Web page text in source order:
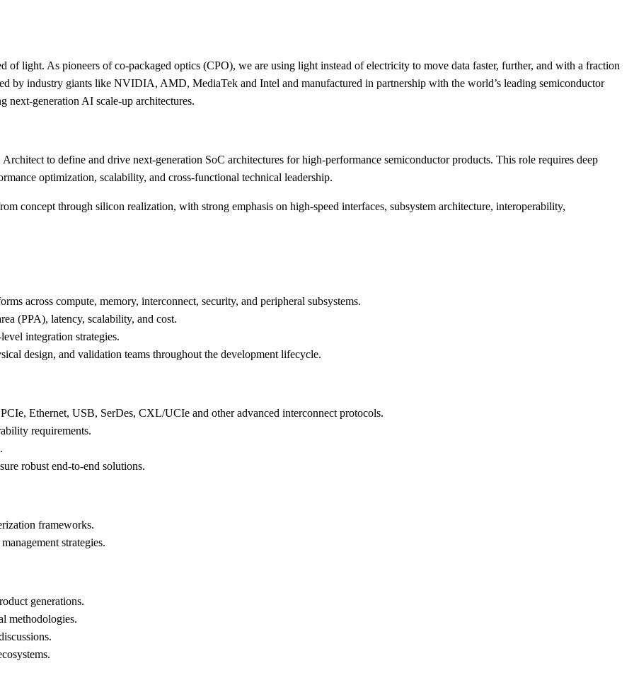
of light. As pioneers of co-packaged optics (CPO), we are using light instead of electricity to move data faster, further, and with a fraction
by industry giants like NVIDIA, AMD, MediaTek and Intel and manufactured in partnership with the world’s leading semiconductor
next-generation AI scale-up architectures.
to define and drive next-generation SoC architectures for high-performance semiconductor products. This role requires deep
optimization, scalability, and cross-functional technical leadership.
concept through silicon realization, with strong emphasis on high-speed interfaces, subsystem architecture, interoperability,
across compute, memory, interconnect, security, and peripheral subsystems.
(PPA), latency, scalability, and cost.
integration strategies.
design, and validation teams throughout the development lifecycle.
Ethernet, USB, SerDes, CXL/UCIe and other advanced interconnect protocols.
requirements.
robust end-to-end solutions.
frameworks.
strategies.
generations.
methodologies.